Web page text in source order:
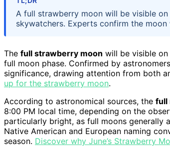
A full strawberry moon will be visible
skywatchers. Experts confirm the
The full strawberry moon will be visible on
full moon phase. Confirmed by
significance, drawing attention from both
up for the strawberry moon.
According to astronomical sources, the full
8:00 PM local time, depending on the
particularly bright, as full moons generally
Native American and European naming
season. Discover why June’s Strawberry